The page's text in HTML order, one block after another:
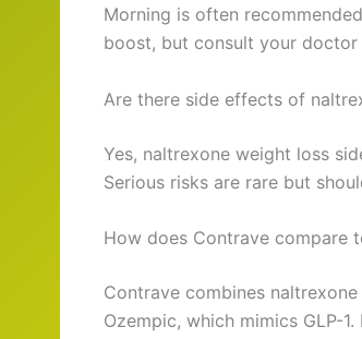
Morning is often
boost, but consult your
Are there side effects of
Yes, naltrexone weight loss
Serious risks are rare but
How does Contrave compare
Contrave combines
Ozempic, which mimics GLP-